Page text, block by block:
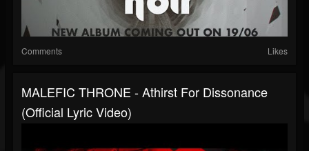
Comments Likes
MALEFIC THRONE - Athirst For Dissonance
(Official Lyric Video)